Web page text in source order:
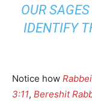
OUR
IDENTIFY
Notice how
3:11, Bereshit